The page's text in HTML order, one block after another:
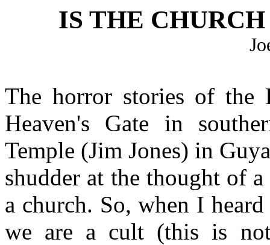
IS THE
The horror stories of the
Heaven's Gate in
Temple (Jim Jones) in
shudder at the thought of
a church. So, when I
we are a cult (this is